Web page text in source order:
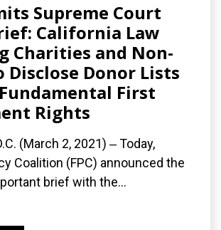
Supreme Court
California Law
Charities and Non-
Disclose Donor Lists
First
Rights
(March 2, 2021) ‒ Today,
Coalition (FPC) announced the
brief with the...